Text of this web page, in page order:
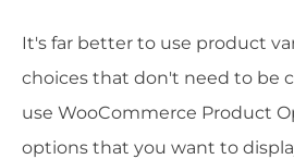
It's far better to use product
choices that don't need to be
use WooCommerce Product
options that you want to